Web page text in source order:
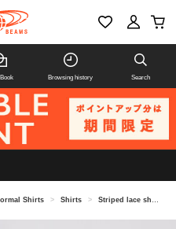
Browsing history Search
Shirts > Shirts > Striped lace short sleeve shirt